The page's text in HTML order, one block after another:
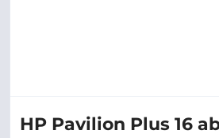
HP Pavilion Plus 16